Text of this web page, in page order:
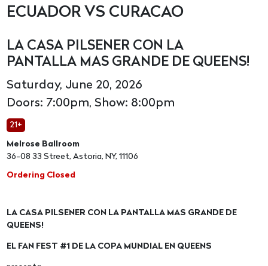
ECUADOR VS CURACAO
LA CASA PILSENER CON LA
PANTALLA MAS GRANDE DE QUEENS!
Saturday, June 20, 2026
Doors: 7:00pm, Show: 8:00pm
21+
Melrose Ballroom
36-08 33 Street, Astoria, NY, 11106
Ordering Closed
LA CASA PILSENER CON LA PANTALLA MAS GRANDE DE
QUEENS!
EL FAN FEST #1 DE LA COPA MUNDIAL EN QUEENS